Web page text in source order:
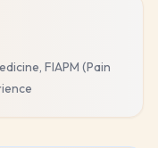
FIAPM (Pain